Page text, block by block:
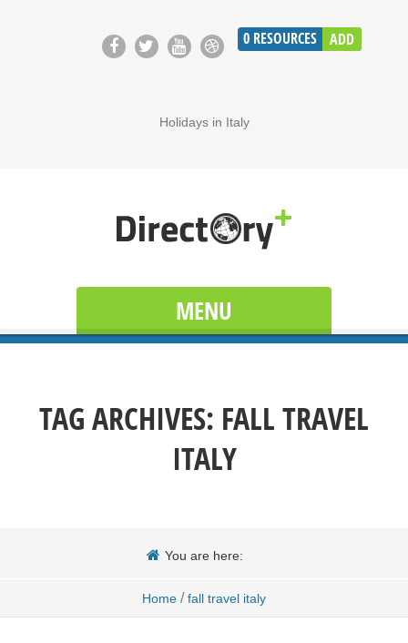
0 RESOURCES ADD
Holidays in Italy
MENU
TAG ARCHIVES: FALL TRAVEL
ITALY
You are here:
Home / fall travel italy